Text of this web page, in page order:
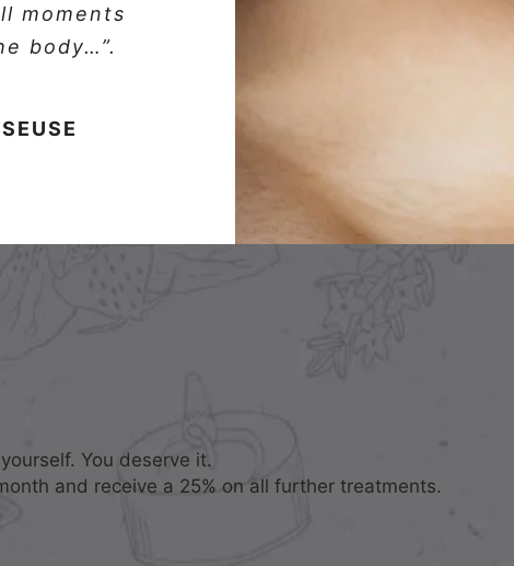
moments
body…”.
You deserve it.
and receive a 25% on all further treatments.